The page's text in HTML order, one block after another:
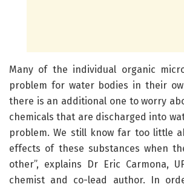
Many of the individual organic
problem for water bodies in their
there is an additional one to worry
chemicals that are discharged into
problem. We still know far too little
effects of these substances when
other”, explains Dr Eric Carmona,
chemist and co-lead author. In